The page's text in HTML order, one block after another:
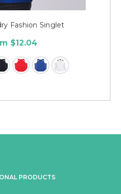
Fashion Singlet
$12.04
PRODUCTS